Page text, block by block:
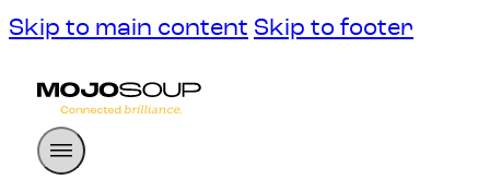
Skip to main content Skip to footer